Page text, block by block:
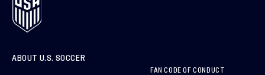
ABOUT U.S. SOCCER
FAN CODE OF CONDUCT